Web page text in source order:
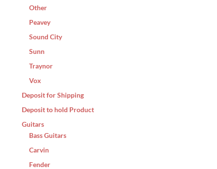
Other
Peavey
Sound City
Sunn
Traynor
Vox
Deposit for Shipping
Deposit to hold Product
Guitars
Bass Guitars
Carvin
Fender